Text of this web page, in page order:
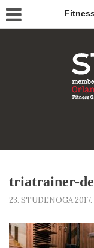
triatrainer-
23. STUDENOGA 2017.